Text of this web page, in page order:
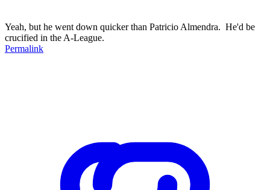
Yeah, but he went down quicker than Patricio Almendra. He'd be
crucified in the A-League.
Permalink